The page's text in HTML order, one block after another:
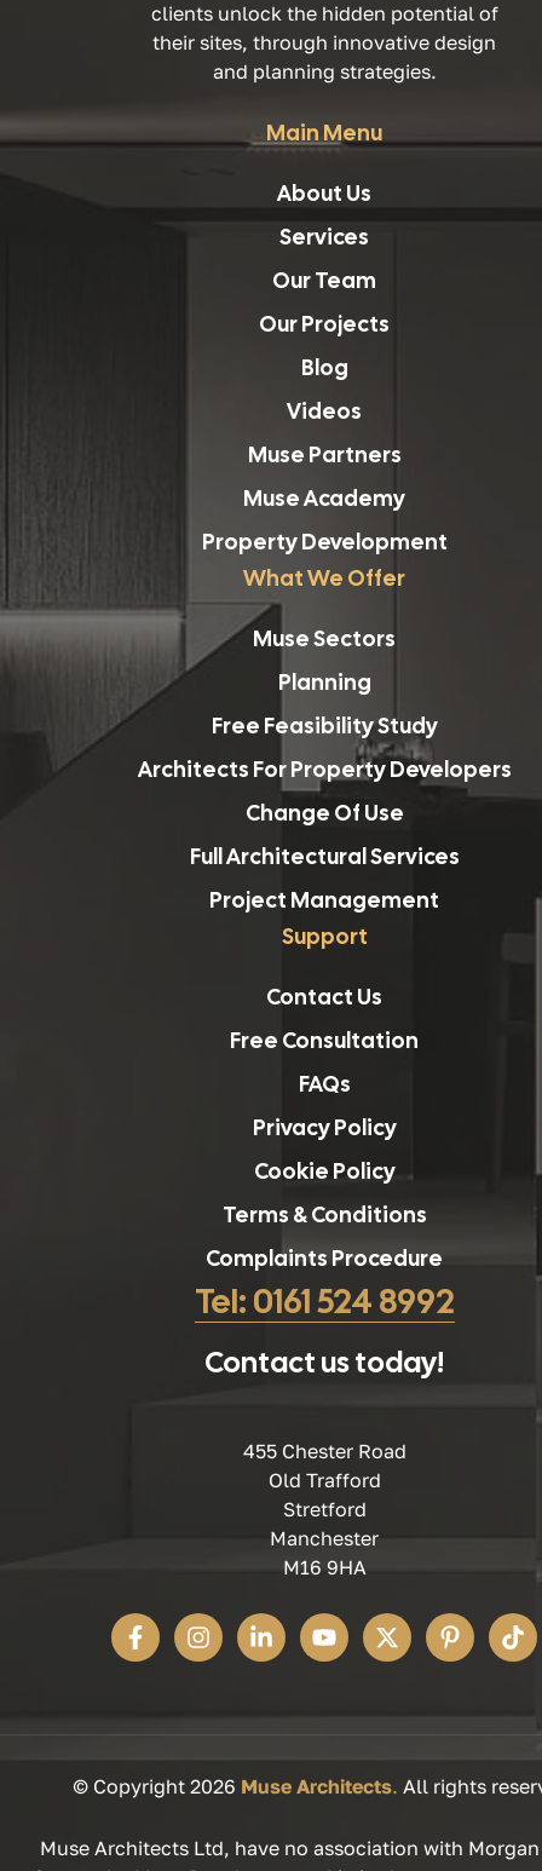
clients unlock the hidden potential of
their sites, through innovative design
and planning strategies.
Main Menu
About Us
Services
Our Team
Our Projects
Blog
Videos
Muse Partners
Muse Academy
Property Development
What We Offer
Muse Sectors
Planning
Free Feasibility Study
Architects For Property Developers
Change Of Use
Full Architectural Services
Project Management
Support
Contact Us
Free Consultation
FAQs
Privacy Policy
Cookie Policy
Terms & Conditions
Complaints Procedure
Tel: 0161 524 8992
Contact us today!
455 Chester Road
Old Trafford
Stretford
Manchester
M16 9HA
© Copyright 2026 Muse Architects. All rights
Muse Architects Ltd, have no association with